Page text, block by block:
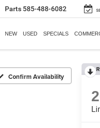
Parts 585-488-6082
NEW USED SPECIALS
Confirm Availability